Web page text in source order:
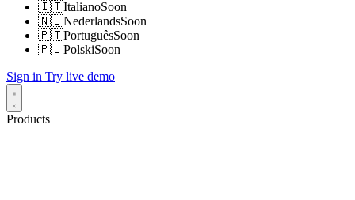
🇮🇹ItalianoSoon
🇳🇱NederlandsSoon
🇵🇹PortuguêsSoon
🇵🇱PolskiSoon
Sign in Try live demo
Products